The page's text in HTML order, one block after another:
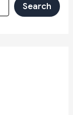
Search